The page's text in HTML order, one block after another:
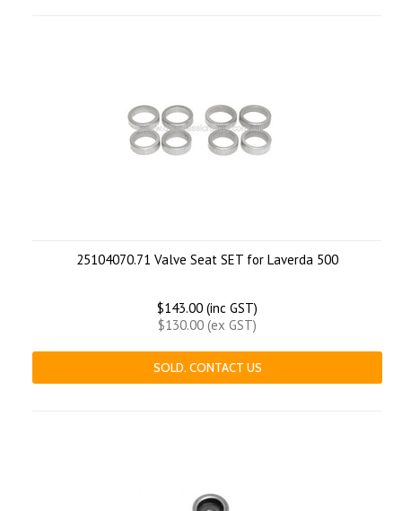
25104070.71 Valve Seat SET for Laverda 500
$143.00 (inc GST)
$130.00 (ex GST)
SOLD. CONTACT US